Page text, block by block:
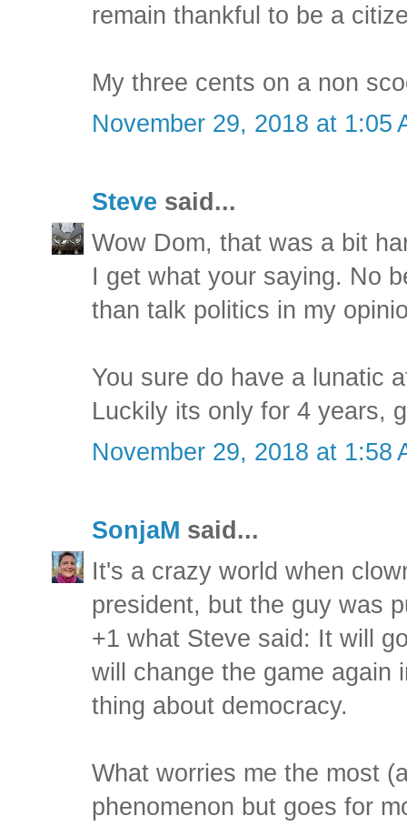
remain thankful to be a
My three cents on a non
November 29, 2018 at 1:05
Steve said...
Wow Dom, that was a bit
I get what your saying. No
than talk politics in my
You sure do have a lunatic
Luckily its only for 4 years,
November 29, 2018 at 1:58
SonjaM said...
It's a crazy world when
president, but the guy was
+1 what Steve said: It will
will change the game again
thing about democracy.
What worries me the most
phenomenon but goes for